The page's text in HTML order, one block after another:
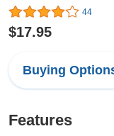
44
$17.95
Buying
Features